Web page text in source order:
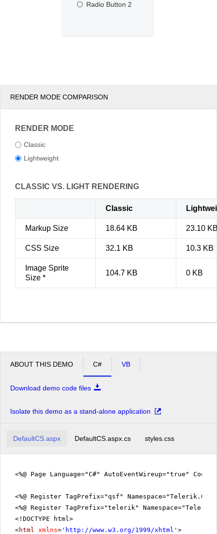
Radio Button 2
RENDER MODE COMPARISON
RENDER MODE
Classic
Lightweight
CLASSIC VS. LIGHT RENDERING
Classic
Markup Size 18.64 KB 23.10
CSS Size 32.1 KB 10.3 KB
Image Sprite
Size *
104.7 KB 0 KB
ABOUT THIS DEMO C# VB
Download demo code files
Isolate this demo as a stand-alone application
DefaultCS.aspx DefaultCS.aspx.cs styles.css
<%@ Page Language="C#" AutoEventWireup="true"
<%@ Register TagPrefix="qsf"
<%@ Register TagPrefix="telerik"
<!DOCTYPE html>
<html xmlns= ' http://www.w3.org/1999/xhtml ' >